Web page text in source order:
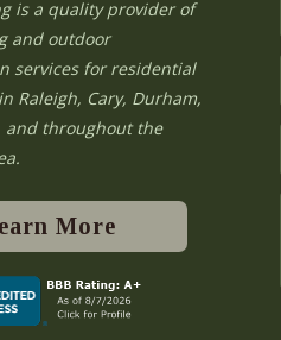
is a quality provider of
and outdoor
services for residential
Raleigh, Cary, Durham,
and throughout the
More